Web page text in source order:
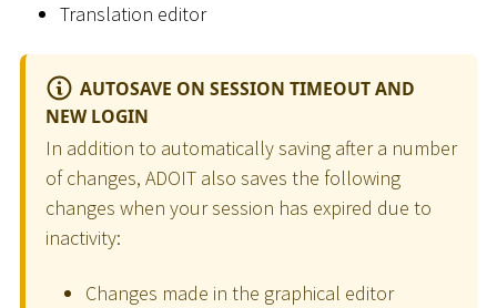
Translation editor
AUTOSAVE ON SESSION TIMEOUT AND
NEW LOGIN
In addition to automatically saving after a number
of changes, ADOIT also saves the following
changes when your session has expired due to
inactivity:
Changes made in the graphical editor